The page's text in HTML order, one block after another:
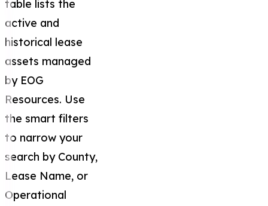
table lists the
active and
historical lease
assets managed
by EOG
Resources. Use
the smart filters
to narrow your
search by County,
Lease Name, or
Operational